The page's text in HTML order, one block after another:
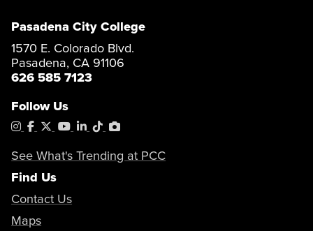
Pasadena City College
1570 E. Colorado Blvd.
Pasadena, CA 91106
626 585 7123
Follow Us
Instagram
Facebook
X YouTube
LinkedIn
TiktokPhotoShelter
See What's Trending at PCC
Find Us
Contact Us
Maps